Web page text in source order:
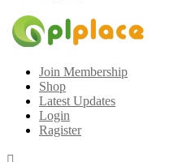
Gplplace
Premium WordPress Themes and
Join Membership
Shop
Latest Updates
Login
Ragister